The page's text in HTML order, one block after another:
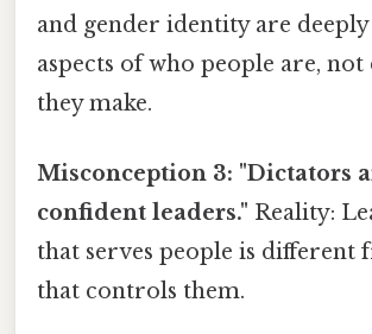
and gender identity are
aspects of who people are, not
they make.
Misconception 3: "Dictators
confident leaders." Reality:
that serves people is different
that controls them.